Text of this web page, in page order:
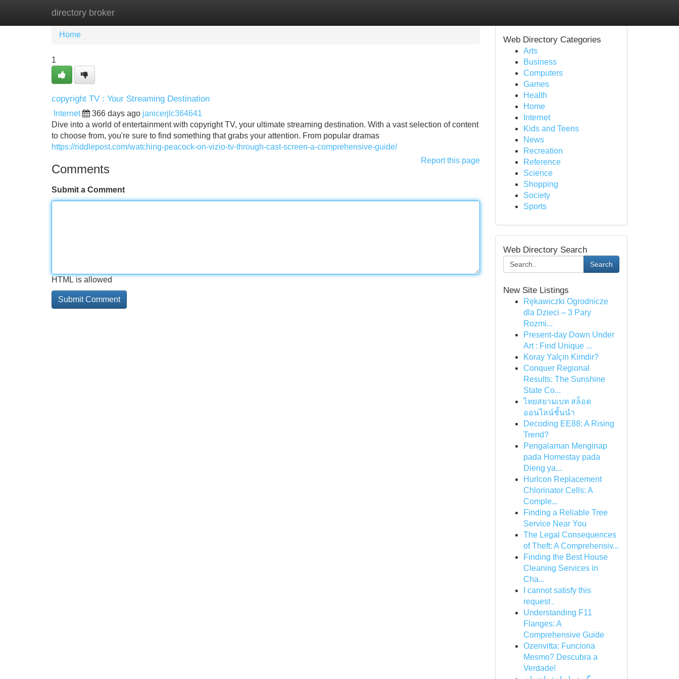
directory broker
Home New Site Listings
Home
1
copyright TV : Your Streaming Destination
Internet 366 days ago janicerjlc364641
Dive into a world of entertainment with copyright TV, your ultimate streaming destination. With a vast selection of content
to choose from, you're sure to find something that grabs your attention. From popular dramas
https://riddlepost.com/watching-peacock-on-vizio-tv-through-cast-screen-a-comprehensive-guide/
Report this page
Comments
Submit a Comment
HTML is allowed
Web Directory Categories
Arts
Business
Computers
Games
Health
Home
Internet
Kids and Teens
News
Recreation
Reference
Science
Shopping
Society
Sports
Web Directory Search
Search
New Site Listings
Rękawiczki Ogrodnicze
dla Dzieci – 3 Pary
Rozmi...
Present-day Down Under
Art : Find Unique ...
Koray Yalçın Kimdir?
Conquer Regional
Results: The Sunshine
State Co...
ไทยสยามเบท สล็อต
ออนไลน์ชั้นนำ
Decoding EE88: A Rising
Trend?
Pengalaman Menginap
pada Homestay pada
Dieng ya...
Hurlcon Replacement
Chlorinator Cells: A
Comple...
Finding a Reliable Tree
Service Near You
The Legal Consequences
of Theft: A Comprehensiv...
Finding the Best House
Cleaning Services in
Cha...
I cannot satisfy this
request .
Understanding F11
Flanges: A
Comprehensive Guide
Ozenvitta: Funciona
Mesmo? Descubra a
Verdade!